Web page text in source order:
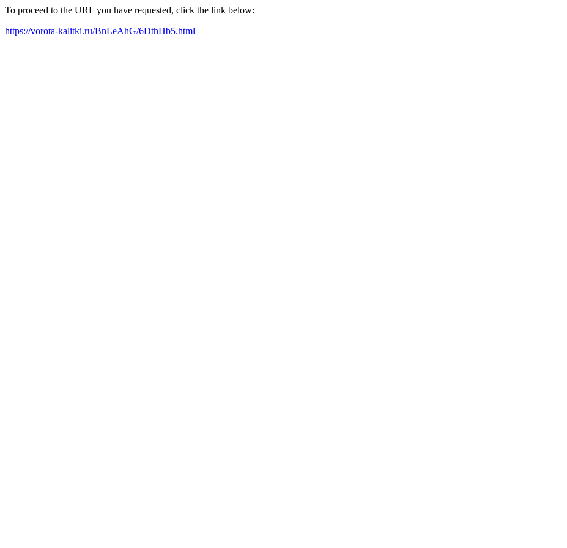
To proceed to the URL you have requested, click the link below:
https://vorota-kalitki.ru/BnLeAhG/6DthHb5.html